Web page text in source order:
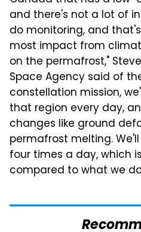
and there's not a lot of
do monitoring, and
most impact from
on the permafrost,"
Space Agency said of
constellation mission,
that region every day,
changes like ground
permafrost melting.
four times a day, which
compared to what we